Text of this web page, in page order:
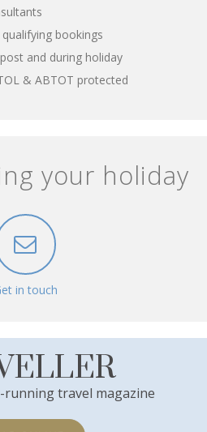
bookings
and during holiday
& ABTOT protected
your holiday
in touch
running travel magazine